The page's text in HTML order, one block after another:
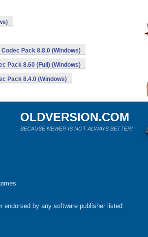
Codec Pack 8.8.0 (Windows)
Pack 8.60 (Full) (Windows)
Pack 8.4.0 (Windows)
OLDVERSION.COM
BECAUSE NEWER IS NOT ALWAYS BETTER!
endorsed by any software publisher listed